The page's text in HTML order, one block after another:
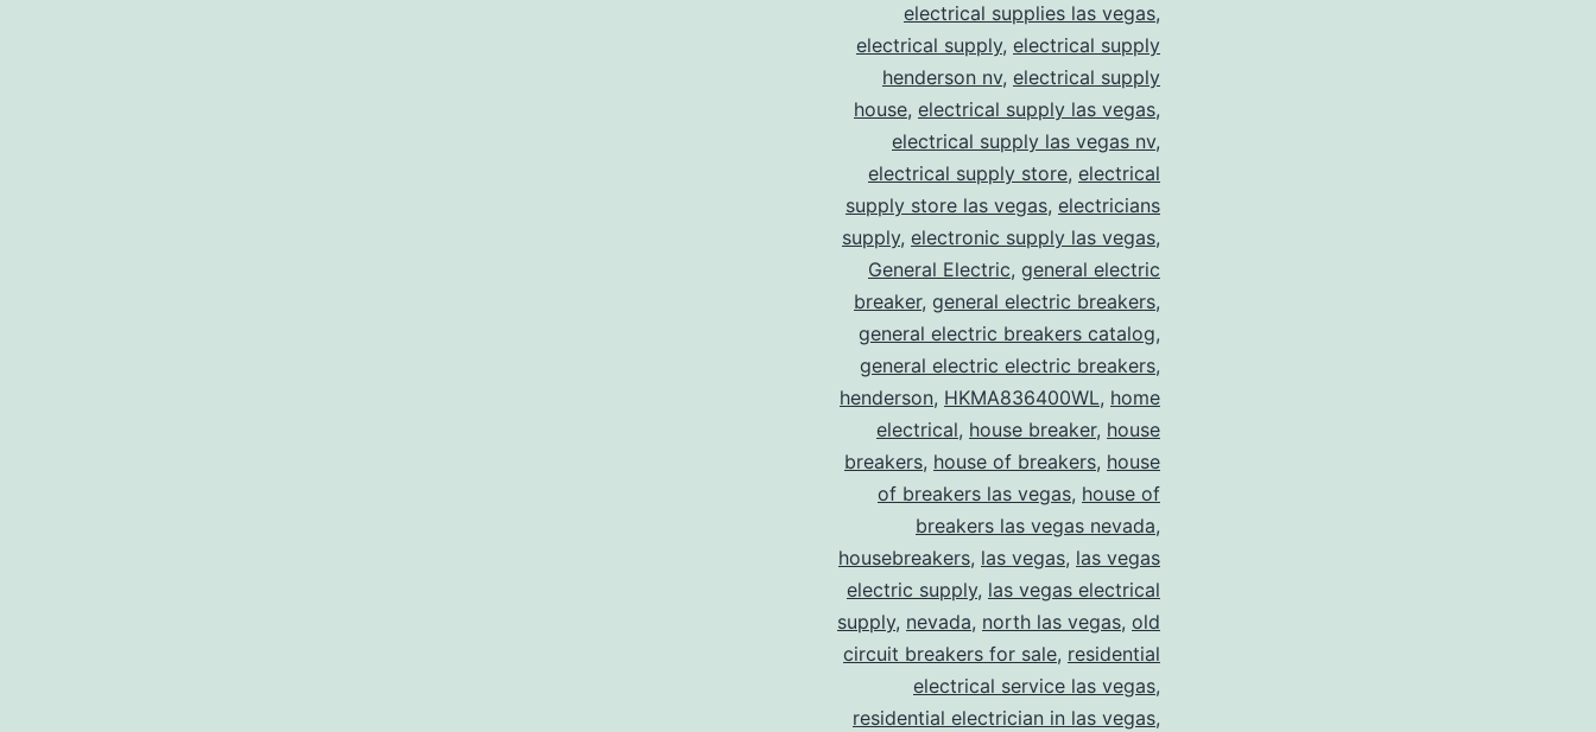
electrical supplies las vegas,
electrical supply, electrical supply
henderson nv, electrical supply
house, electrical supply las vegas,
electrical supply las vegas nv,
electrical supply store, electrical
supply store las vegas, electricians
supply, electronic supply las vegas,
General Electric, general electric
breaker, general electric breakers,
general electric breakers catalog,
general electric electric breakers,
henderson, HKMA836400WL, home
electrical, house breaker, house
breakers, house of breakers, house
of breakers las vegas, house of
breakers las vegas nevada,
housebreakers, las vegas, las vegas
electric supply, las vegas electrical
supply, nevada, north las vegas, old
circuit breakers for sale, residential
electrical service las vegas,
residential electrician in las vegas,